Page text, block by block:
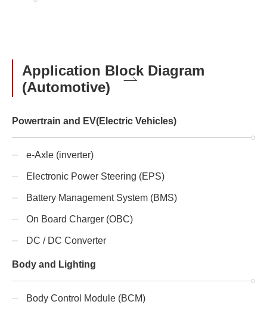
Application Block Diagram
(Automotive)
Powertrain and EV(Electric Vehicles)
e-Axle (inverter)
Electronic Power Steering (EPS)
Battery Management System (BMS)
On Board Charger (OBC)
DC / DC Converter
Body and Lighting
Body Control Module (BCM)